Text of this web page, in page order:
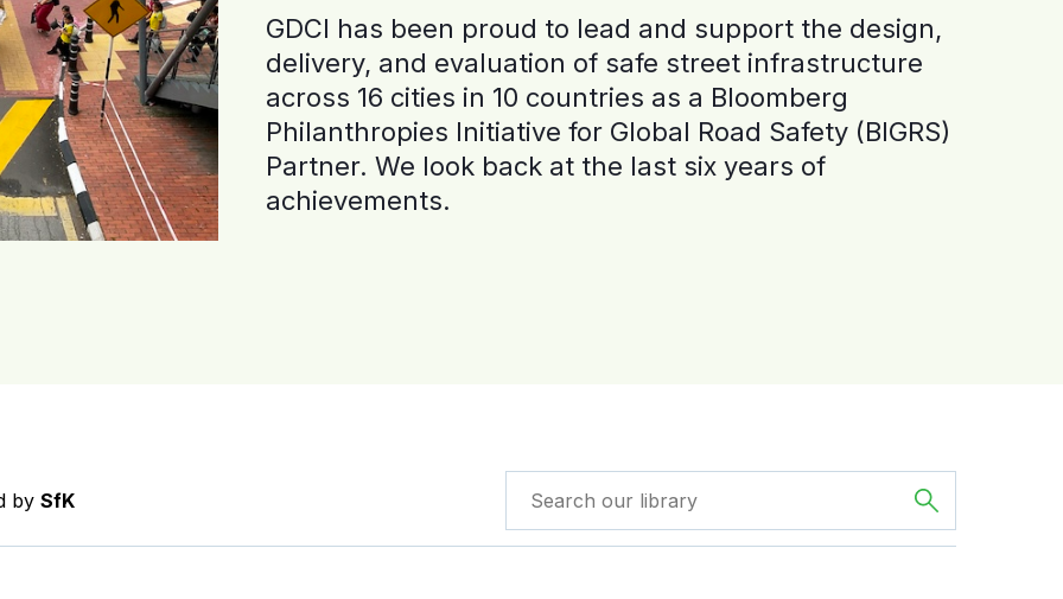
GDCI has been proud to lead and support the design,
delivery, and evaluation of safe street infrastructure
across 16 cities in 10 countries as a Bloomberg
Philanthropies Initiative for Global Road Safety (BIGRS)
Partner. We look back at the last six years of
achievements.
by SfK